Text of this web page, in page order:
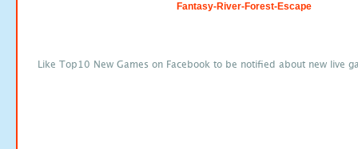
Fantasy-River-Forest-Escape
Like Top10 New Games on Facebook to be notified about new live